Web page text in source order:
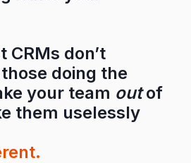
CRMs don’t
doing the
your team outof
them uselessly